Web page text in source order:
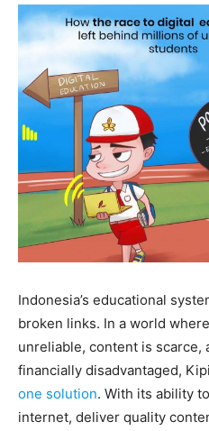
Indonesia’s educational
broken links. In a world
unreliable, content is scarce,
financially disadvantaged,
one solution. With its ability
internet, deliver quality